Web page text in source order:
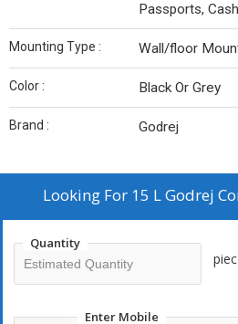
Passports, Cash
Mounting Type : Wall/floor
Color : Black Or Grey
Brand : Godrej
Looking For 15 L Godrej
Quantity
Enter Mobile